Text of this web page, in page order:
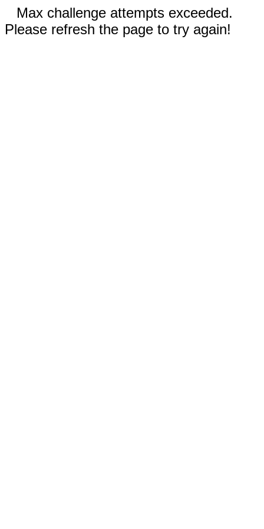
Max challenge attempts exceeded.
Please refresh the page to try again!